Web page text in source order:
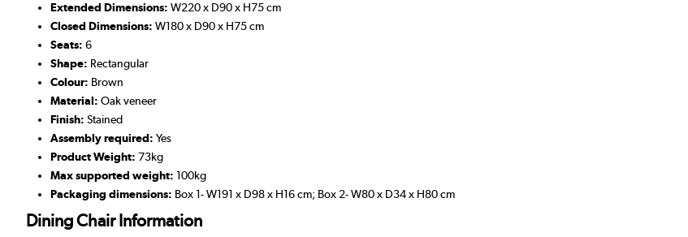
Extended Dimensions: W220 x D90 x H75 cm
Closed Dimensions: W180 x D90 x H75 cm
Seats: 6
Shape: Rectangular
Colour: Brown
Material: Oak veneer
Finish: Stained
Assembly required: Yes
Product Weight: 73kg
Max supported weight: 100kg
Packaging dimensions: Box 1- W191 x D98 x H16 cm; Box 2- W80 x D34 x H80 cm
Dining Chair Information